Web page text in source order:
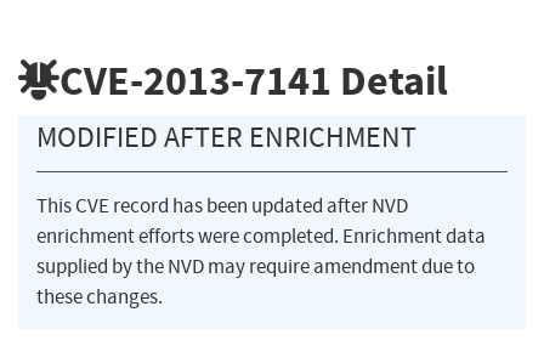
CVE-2013-7141 Detail
MODIFIED AFTER ENRICHMENT
This CVE record has been updated after NVD
enrichment efforts were completed. Enrichment data
supplied by the NVD may require amendment due to
these changes.